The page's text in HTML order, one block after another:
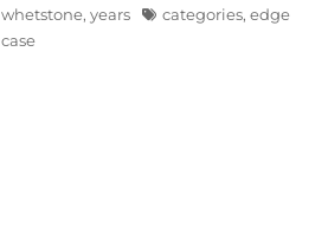
whetstone,years Tagscategories,edge
case